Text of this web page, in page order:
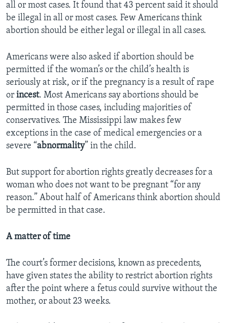
all or most cases. It found that 43 percent said it should
be illegal in all or most cases. Few Americans think
abortion should be either legal or illegal in all cases.
Americans were also asked if abortion should be
permitted if the woman’s or the child’s health is
seriously at risk, or if the pregnancy is a result of rape
or incest. Most Americans say abortions should be
permitted in those cases, including majorities of
conservatives. The Mississippi law makes few
exceptions in the case of medical emergencies or a
severe “abnormality” in the child.
But support for abortion rights greatly decreases for a
woman who does not want to be pregnant “for any
reason.” About half of Americans think abortion should
be permitted in that case.
A matter of time
The court’s former decisions, known as precedents,
have given states the ability to restrict abortion rights
after the point where a fetus could survive without the
mother, or about 23 weeks.